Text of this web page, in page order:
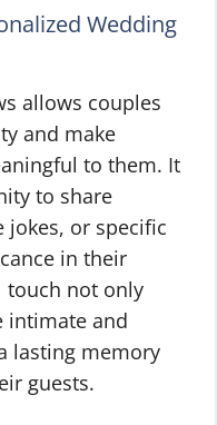
Wedding
allows couples
and make
to them. It
to share
jokes, or specific
in their
touch not only
intimate and
lasting memory
guests.